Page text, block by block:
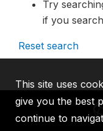
Try
if you
Reset search
This site uses
give you the best
continue to